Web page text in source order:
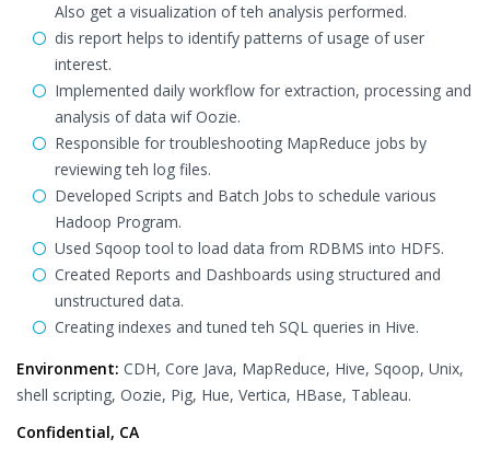
Also get a visualization of teh analysis performed.
dis report helps to identify patterns of usage of user
interest.
Implemented daily workflow for extraction, processing and
analysis of data wif Oozie.
Responsible for troubleshooting MapReduce jobs by
reviewing teh log files.
Developed Scripts and Batch Jobs to schedule various
Hadoop Program.
Used Sqoop tool to load data from RDBMS into HDFS.
Created Reports and Dashboards using structured and
unstructured data.
Creating indexes and tuned teh SQL queries in Hive.
Environment: CDH, Core Java, MapReduce, Hive, Sqoop, Unix,
shell scripting, Oozie, Pig, Hue, Vertica, HBase, Tableau.
Confidential, CA